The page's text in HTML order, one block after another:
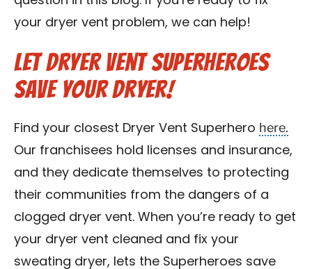
your dryer vent problem, we can help!
Let Dryer Vent Superheroes
Save Your Dryer!
Find your closest Dryer Vent Superhero here.
Our franchisees hold licenses and insurance,
and they dedicate themselves to protecting
their communities from the dangers of a
clogged dryer vent. When you’re ready to get
your dryer vent cleaned and fix your
sweating dryer, lets the Superheroes save